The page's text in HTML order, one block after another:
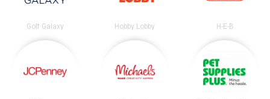
Golf Galaxy Hobby Lobby H-E-B